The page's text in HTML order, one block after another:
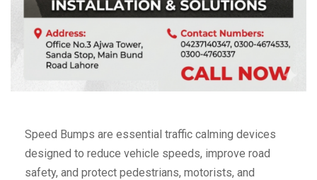
Speed Bumps are essential traffic calming devices
designed to reduce vehicle speeds, improve road
safety, and protect pedestrians, motorists, and